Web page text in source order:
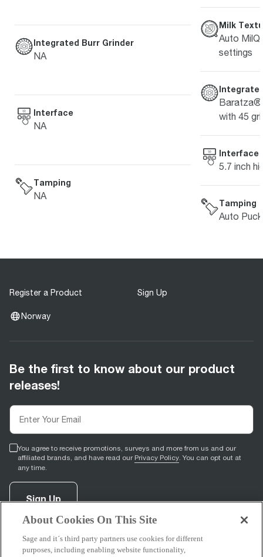
Integrated Burr Grinder
NA
Interface
NA
Tamping
NA
Milk
Auto
settings
Baratza®
with 45
Interface
5.7 inch
Tamping
Auto
Register a Product Sign Up
Norway
Be the first to know about our product
releases!
You agree to receive promotions, surveys and more from us and our
affiliated brands, and have read our Privacy Policy. You can opt out at
any time.
Sign Up
facebook
opens in new tab)
youtube
(opens in new tab)
instagram
(opens in new tab)
About Cookies On This Site
Sage and it´s third party partners use cookies for different
purposes, including enabling website functionality,